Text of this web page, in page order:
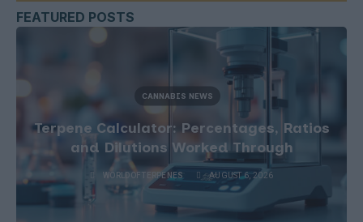
FEATURED POSTS
CANNABIS NEWS
Terpene Sourcing After the Definition
Change
WORLDOFTERPENES AUGUST 5, 2026